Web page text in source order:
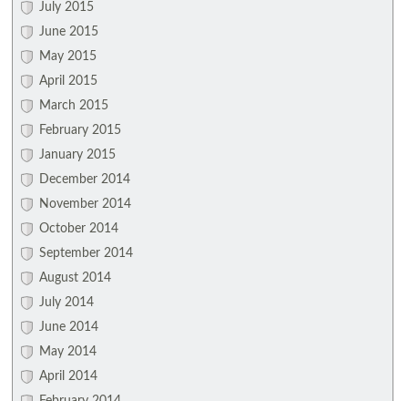
July 2015
June 2015
May 2015
April 2015
March 2015
February 2015
January 2015
December 2014
November 2014
October 2014
September 2014
August 2014
July 2014
June 2014
May 2014
April 2014